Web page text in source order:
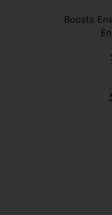
Boosts